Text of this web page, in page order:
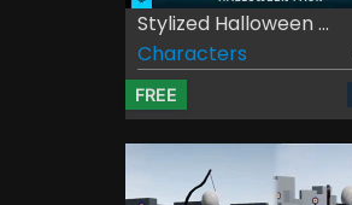
Stylized Halloween ...
Characters
FREE